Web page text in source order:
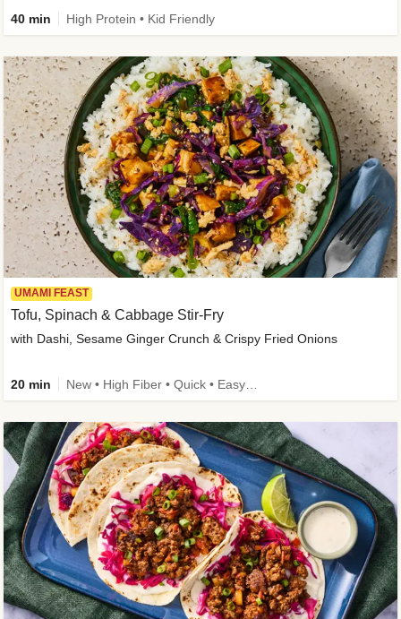
40 min High Protein • Kid Friendly
UMAMI FEAST
Tofu, Spinach & Cabbage Stir-Fry
with Dashi, Sesame Ginger Crunch & Crispy Fried Onions
20 min